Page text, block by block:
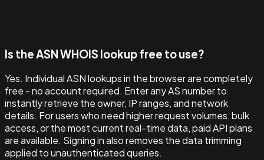
Is the ASN WHOIS lookup free to use?
Yes. Individual ASN lookups in the browser are completely
free - no account required. Enter any AS number to
instantly retrieve the owner, IP ranges, and network
details. For users who need higher request volumes, bulk
access, or the most current real-time data, paid API plans
are available. Signing in also removes the data trimming
applied to unauthenticated queries.